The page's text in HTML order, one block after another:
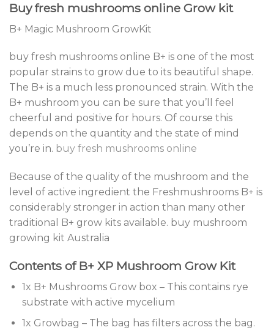
Buy fresh mushrooms online Grow kit
B+ Magic Mushroom GrowKit
buy fresh mushrooms online B+ is one of the most
popular strains to grow due to its beautiful shape.
The B+ is a much less pronounced strain. With the
B+ mushroom you can be sure that you’ll feel
cheerful and positive for hours. Of course this
depends on the quantity and the state of mind
you’re in. buy fresh mushrooms online
Because of the quality of the mushroom and the
level of active ingredient the Freshmushrooms B+ is
considerably stronger in action than many other
traditional B+ grow kits available. buy mushroom
growing kit Australia
Contents of B+ XP Mushroom Grow Kit
1x B+ Mushrooms Grow box – This contains rye
substrate with active mycelium
1x Growbag – The bag has filters across the bag.